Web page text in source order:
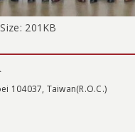
Size: 201KB
104037, Taiwan(R.O.C.)